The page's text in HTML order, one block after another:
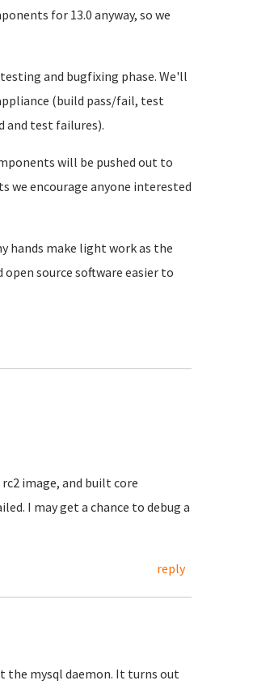
for 13.0 anyway, so we
and bugfixing phase. We'll
(build pass/fail, test
and test failures).
will be pushed out to
we encourage anyone interested
hands make light work as the
source software easier to
image, and built core
I may get a chance to debug a
reply
mysql daemon. It turns out